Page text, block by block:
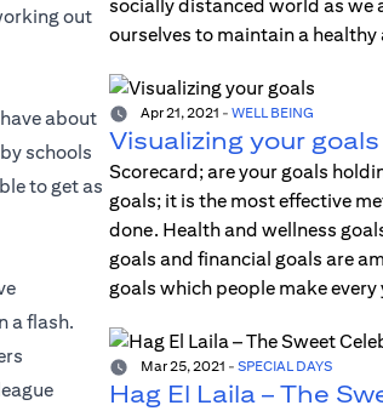
out
about
schools
to get as
a flash.
socially distanced world as we
ourselves to maintain a
Apr 21, 2021 - WELL BEING
Visualizing your goals
Scorecard; are your goals
goals; it is the most effective
done. Health and wellness
goals and financial goals are
goals which people make every
Mar 25, 2021 - SPECIAL DAYS
Hag El Laila – The